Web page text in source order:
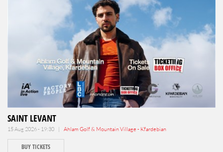
SAINT LEVANT
15 Aug 2026 - 19:30 | Ahlam Golf & Mountain Village - Kfardebian
BUY TICKETS